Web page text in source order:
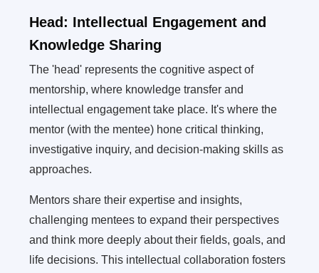
Head: Intellectual Engagement and
Knowledge Sharing
The 'head' represents the cognitive aspect of
mentorship, where knowledge transfer and
intellectual engagement take place. It's where the
mentor (with the mentee) hone critical thinking,
investigative inquiry, and decision-making skills as
approaches.
Mentors share their expertise and insights,
challenging mentees to expand their perspectives
and think more deeply about their fields, goals, and
life decisions. This intellectual collaboration fosters